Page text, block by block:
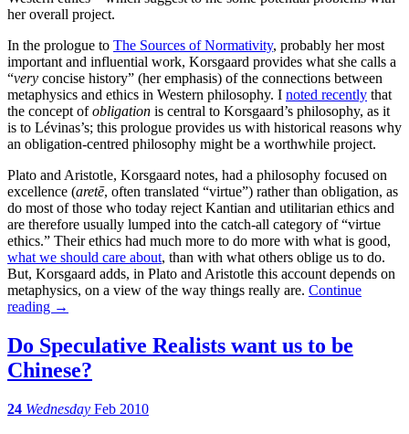
her overall project.
In the prologue to The Sources of Normativity, probably her most
important and influential work, Korsgaard provides what she calls a
“very concise history” (her emphasis) of the connections between
metaphysics and ethics in Western philosophy. I noted recently that
the concept ofobligation is central to Korsgaard’s philosophy, as it
is to Lévinas’s; this prologue provides us with historical reasons why
an obligation-centred philosophy might be a worthwhile project.
Plato and Aristotle, Korsgaard notes, had a philosophy focused on
excellence (aretē, often translated “virtue”) rather than obligation, as
do most of those who today reject Kantian and utilitarian ethics and
are therefore usually lumped into the catch-all category of “virtue
ethics.” Their ethics had much more to do more with what is good,
what we should care about, than with what others oblige us to do.
But, Korsgaard adds, in Plato and Aristotle this account depends on
metaphysics, on a view of the way things really are. Continue
reading →
Do Speculative Realists want us to be
Chinese?
24 Wednesday Feb 2010